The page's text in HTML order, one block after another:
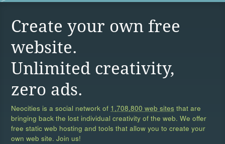
Create your own free
website.
Unlimited creativity,
zero ads.
Neocities is a social network of 1,708,800 web sites that are
bringing back the lost individual creativity of the web. We offer
free static web hosting and tools that allow you to create your
own web site. Join us!